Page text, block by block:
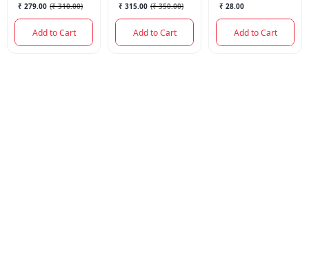
₹ 279.00 (₹ 310.00)
Add to Cart
₹ 315.00 (₹ 350.00)
Add to Cart
₹ 28.00
Add to Cart